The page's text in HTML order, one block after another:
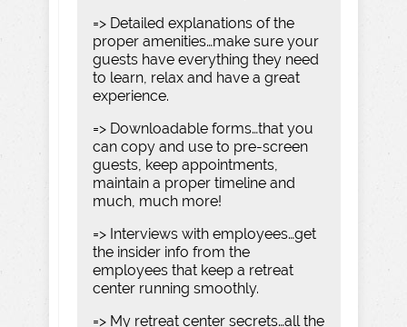
=> Detailed explanations of the
proper amenities…make sure your
guests have everything they need
to learn, relax and have a great
experience.
=> Downloadable forms…that you
can copy and use to pre-screen
guests, keep appointments,
maintain a proper timeline and
much, much more!
=> Interviews with employees…get
the insider info from the
employees that keep a retreat
center running smoothly.
=> My retreat center secrets…all the